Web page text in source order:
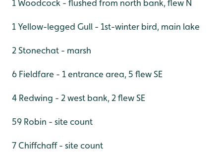
1 Woodcock - flushed from north bank, flew N
1 Yellow-legged Gull - 1st-winter bird, main lake
2 Stonechat - marsh
6 Fieldfare - 1 entrance area, 5 flew SE
4 Redwing - 2 west bank, 2 flew SE
59 Robin - site count
7 Chiffchaff - site count